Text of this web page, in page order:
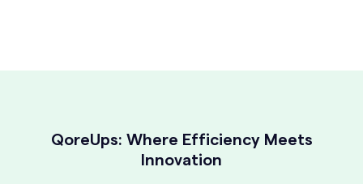
QoreUps: Where Efficiency Meets
Innovation